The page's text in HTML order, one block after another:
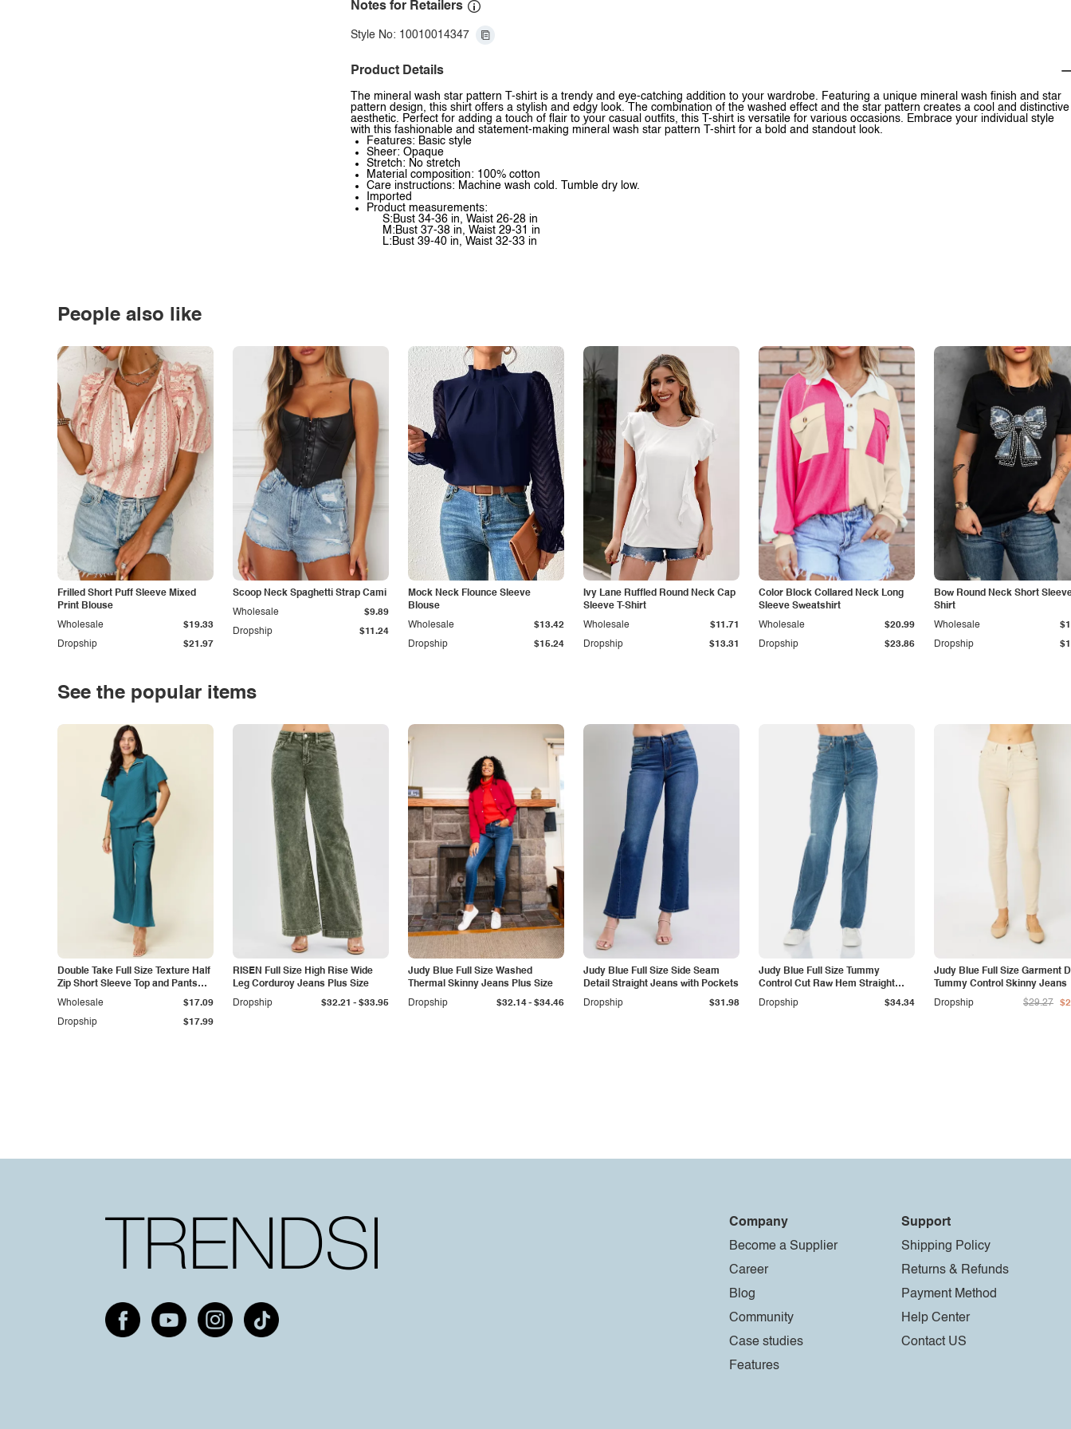
Notes for Retailers
Style No: 10010014347
Product Details
The mineral wash star pattern T-shirt is a trendy and eye-catching addition to your wardrobe. Featuring a unique mineral wash finish and star
pattern design, this shirt offers a stylish and edgy look. The combination of the washed effect and the star pattern creates a cool and distinctive
aesthetic. Perfect for adding a touch of flair to your casual outfits, this T-shirt is versatile for various occasions. Embrace your individual style
with this fashionable and statement-making mineral wash star pattern T-shirt for a bold and standout look.
Features: Basic style
Sheer: Opaque
Stretch: No stretch
Material composition: 100% cotton
Care instructions: Machine wash cold. Tumble dry low.
Imported
Product measurements:
S:Bust 34-36 in, Waist 26-28 in
M:Bust 37-38 in, Waist 29-31 in
L:Bust 39-40 in, Waist 32-33 in
People also like
Frilled Short Puff Sleeve Mixed
Print Blouse
Dropship $21.97
Wholesale $19.33
Scoop Neck Spaghetti Strap Cami
Dropship $11.24
Wholesale $9.89
Mock Neck Flounce Sleeve
Blouse
Dropship $15.24
Wholesale $13.42
Ivy Lane Ruffled Round Neck Cap
Sleeve T-Shirt
Dropship $13.31
Wholesale $11.71
Color Block Collared Neck Long
Sleeve Sweatshirt
Dropship $23.86
Wholesale $20.99
Bow Round Neck Short
Shirt
Dropship
Wholesale
See the popular items
Double Take Full Size Texture Half
Zip Short Sleeve Top and Pants
Set
Dropship $17.99
Wholesale $17.09
RISEN Full Size High Rise Wide
Leg Corduroy Jeans Plus Size
Dropship
$32.21 - $33.95
Judy Blue Full Size Washed
Thermal Skinny Jeans Plus Size
Dropship
$32.14- $34.46
Judy Blue Full Size Side Seam
Detail Straight Jeans with Pockets
Dropship
$31.98
Judy Blue Full Size Tummy
Control Cut Raw Hem Straight
Jeans
Dropship $34.34
Judy Blue Full Size Garment
Tummy Control Skinny Jeans
Dropship
$29.27
Company
Become a Supplier
Career
Blog
Community
Case studies
Features
Support
Shipping Policy
Returns & Refunds
Payment Method
Help Center
Contact US